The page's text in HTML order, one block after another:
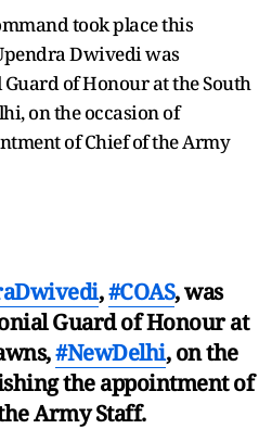
took place this
Dwivedi was
of Honour at the South
on the occasion of
of Chief of the Army
,#COAS, was
Guard of Honour at
#NewDelhi, on the
the appointment of
Army Staff.